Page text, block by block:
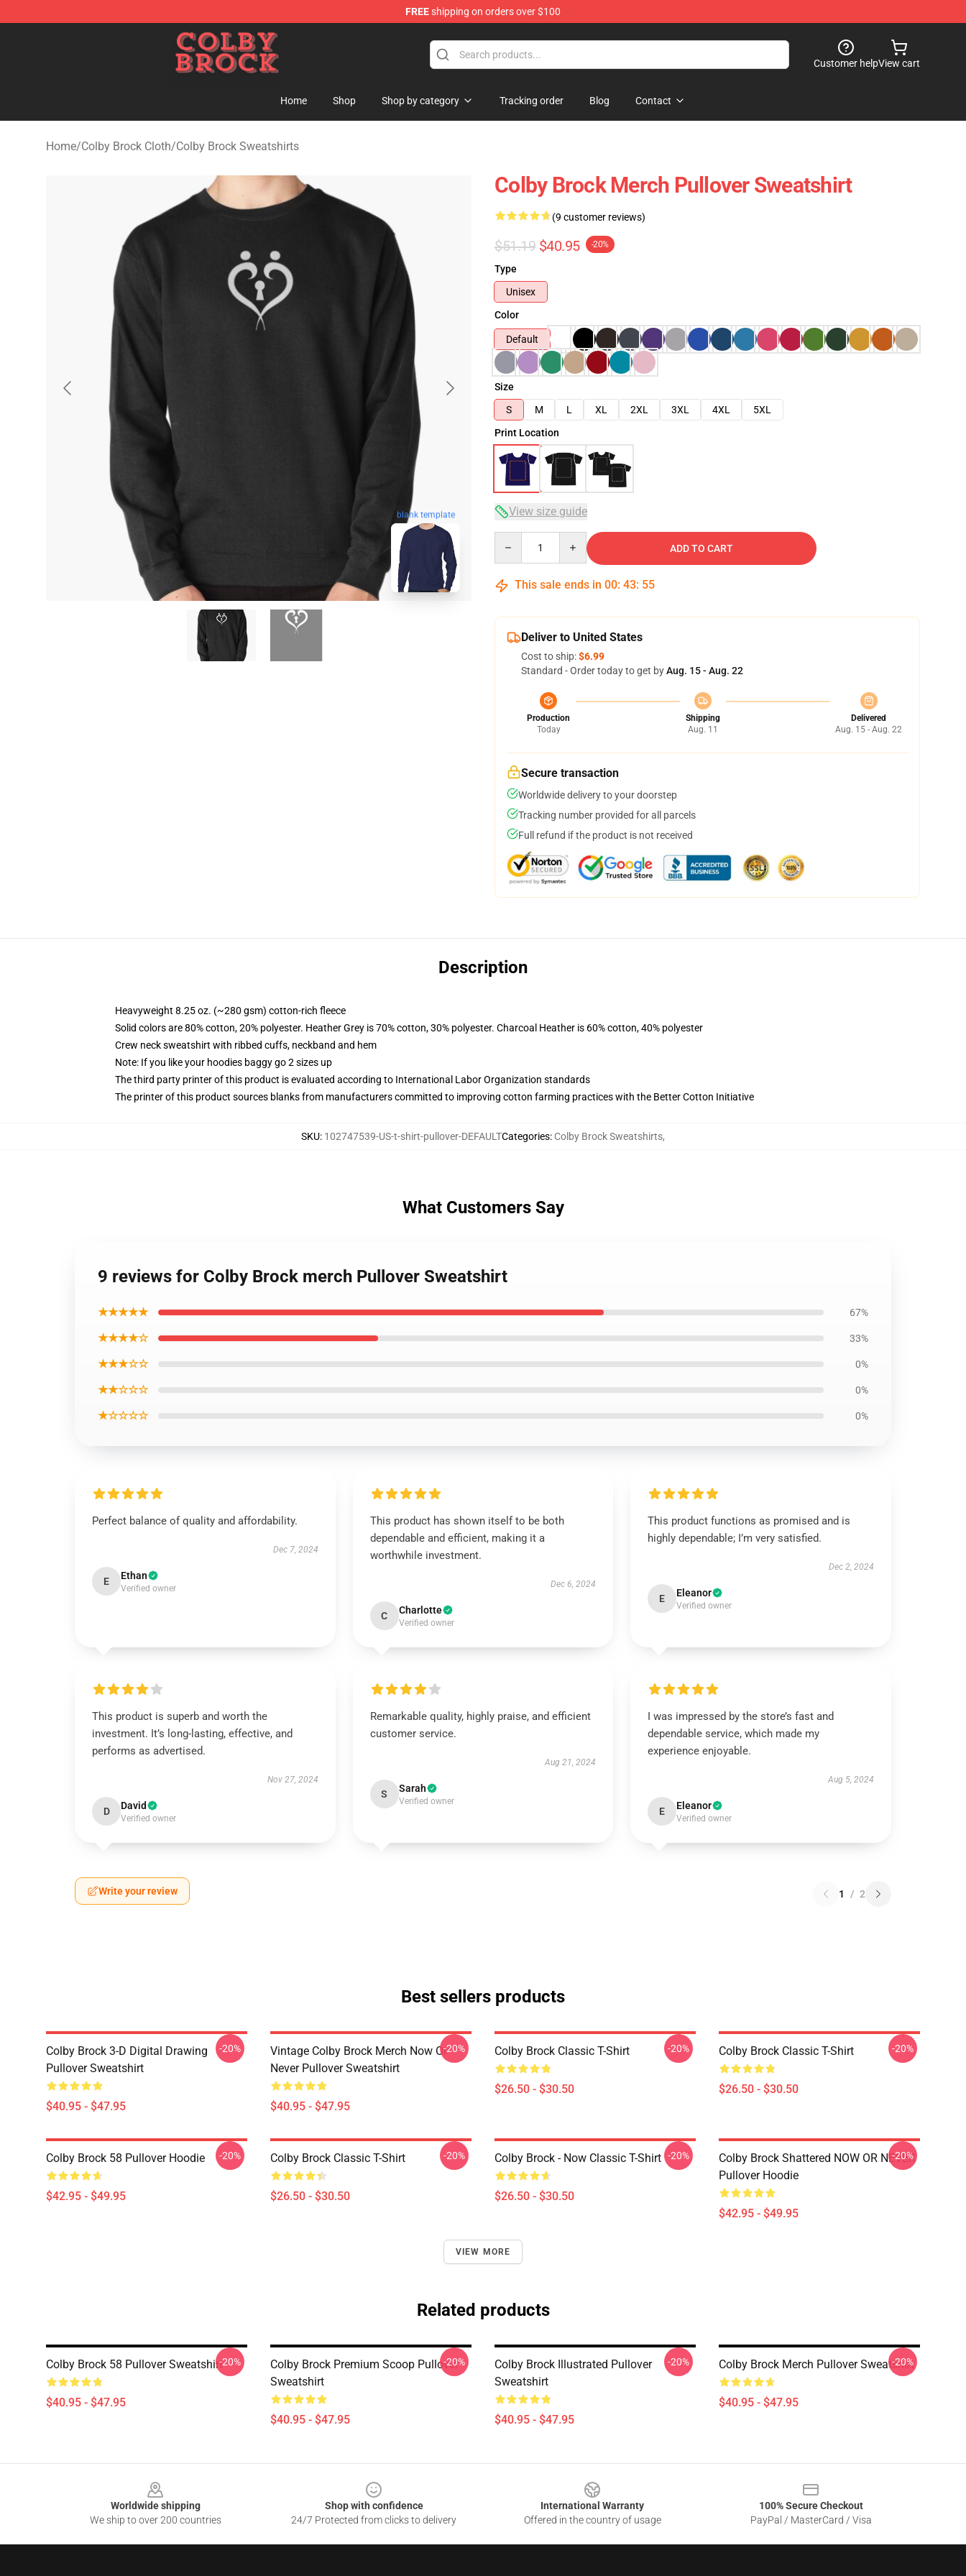
FREEshipping on orders over $100
Colby Brock Shop - Official Colby Brock Merchandise Store
Customer helpView cart
Home Shop Shop by category Tracking order Blog Contact
Home/Colby Brock Cloth/Colby Brock Sweatshirts
blank template
Colby Brock Merch Pullover Sweatshirt
(9 customer reviews)
$51.19 $40.95 -20%
Type
Unisex
Color
Default
Size
S
M L XL 2XL 3XL 4XL
5XL
Print Location
View size guide
ADD TO CART
This sale ends in 00: 43: 54
Deliver to United States
Cost to ship:$6.99
Standard - Order today to get byAug. 15 - Aug. 22
Production
Today
Shipping
Aug. 11
Delivered
Aug. 15 - Aug. 22
Secure transaction
Worldwide delivery to your doorstep
Tracking number provided for all parcels
Full refund if the product is not received
Description
Heavyweight 8.25 oz. (~280 gsm) cotton-rich fleece
Solid colors are 80% cotton, 20% polyester. Heather Grey is 70% cotton, 30% polyester. Charcoal Heather is 60% cotton, 40% polyester
Crew neck sweatshirt with ribbed cuffs, neckband and hem
Note: If you like your hoodies baggy go 2 sizes up
The third party printer of this product is evaluated according to International Labor Organization standards
The printer of this product sources blanks from manufacturers committed to improving cotton farming practices with the Better Cotton Initiative
SKU: 102747539-US-t-shirt-pullover-DEFAULTCategories: Colby Brock Sweatshirts,
What Customers Say
9 reviews for Colby Brock merch Pullover Sweatshirt
★★★★★ 67%
★★★★☆ 33%
★★★☆☆ 0%
★★☆☆☆ 0%
★☆☆☆☆ 0%
Perfect balance of quality and affordability.
Dec 7, 2024
E Ethan
Verified owner
This product has shown itself to be both
dependable and efficient, making it a
worthwhile investment.
Dec 6, 2024
C Charlotte
Verified owner
This product functions as promised and is
highly dependable; I’m very satisfied.
Dec 2, 2024
E Eleanor
Verified owner
This product is superb and worth the
investment. It’s long-lasting, effective, and
performs as advertised.
Nov 27, 2024
D David
Verified owner
Remarkable quality, highly praise, and efficient
customer service.
Aug 21, 2024
S Sarah
Verified owner
I was impressed by the store’s fast and
dependable service, which made my
experience enjoyable.
Aug 5, 2024
E Eleanor
Verified owner
Write your review 1 / 2
Best sellers products
Colby Brock 3-D Digital Drawing
Pullover Sweatshirt
$40.95 - $47.95
-20%
Vintage Colby Brock Merch Now Or
Never Pullover Sweatshirt
$40.95 - $47.95
-20% Colby Brock Classic T-Shirt
$26.50 - $30.50
-20% Colby Brock Classic T-Shirt
$26.50 - $30.50
-20%
Colby Brock 58 Pullover Hoodie
$42.95 - $49.95
-20% Colby Brock Classic T-Shirt
$26.50 - $30.50
-20% Colby Brock - Now Classic T-Shirt
$26.50 - $30.50
-20%
Colby Brock Shattered NOW OR NEVER
Pullover Hoodie
$42.95 - $49.95
-20%
VIEW MORE
Related products
Colby Brock 58 Pullover Sweatshirt
$40.95 - $47.95
-20%
Colby Brock Premium Scoop Pullover
Sweatshirt
$40.95 - $47.95
-20%
Colby Brock Illustrated Pullover
Sweatshirt
$40.95 - $47.95
-20% Colby Brock Merch Pullover Sweatshirt
$40.95 - $47.95
-20%
Worldwide shipping
We ship to over 200 countries
Shop with confidence
24/7 Protected from clicks to delivery
International Warranty
Offered in the country of usage
100% Secure Checkout
PayPal / MasterCard / Visa